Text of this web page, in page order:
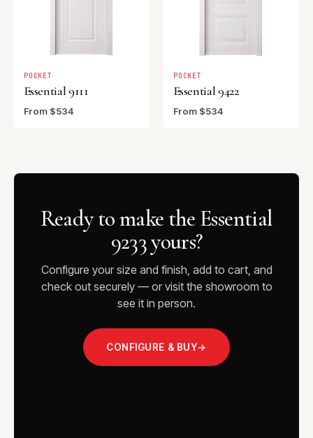
POCKET
Essential 9111
From $534
POCKET
Essential 9422
From $534
Ready to make the Essential
9233 yours?
Configure your size and finish, add to cart, and
check out securely — or visit the showroom to
see it in person.
CONFIGURE & BUY→